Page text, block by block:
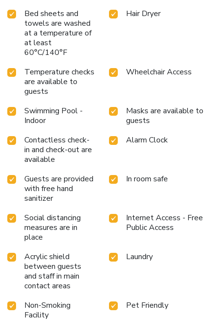
Bed sheets and
towels are washed
at a temperature of
at least
60°C/140°F
Hair Dryer
Temperature checks
are available to
guests
Wheelchair Access
Swimming Pool -
Indoor
Masks are available to
guests
Contactless check-
in and check-out are
available
Alarm Clock
Guests are provided
with free hand
sanitizer
In room safe
Social distancing
measures are in
place
Internet Access - Free
Public Access
Acrylic shield
between guests
and staff in main
contact areas
Laundry
Non-Smoking
Facility
Pet Friendly